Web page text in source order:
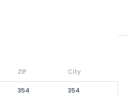
ZIP City
354
354